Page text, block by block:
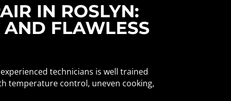
IN ROSLYN:
FLAWLESS
technicians is well trained
temperature control, uneven cooking,